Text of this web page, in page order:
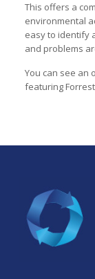
This offers a
environmental
easy to identify
and problems
You can see an
featuring